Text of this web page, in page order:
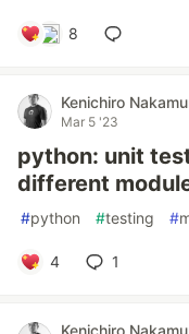
8
Kenichiro
Mar 5 '23
python: unit
different
#python #testing #
4 1
Kenichiro